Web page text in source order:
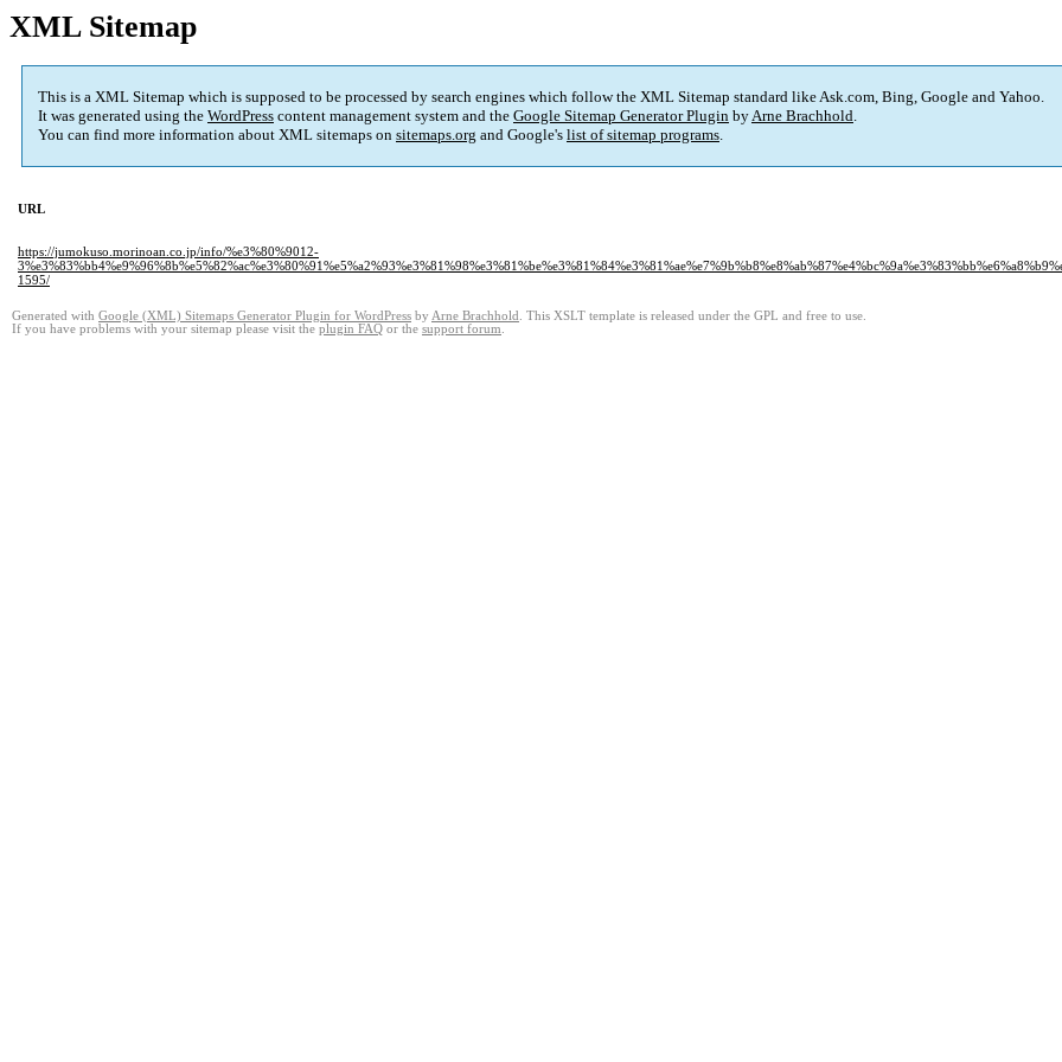
XML Sitemap
This is a XML Sitemap which is supposed to be processed by search engines which follow the XML Sitemap standard like Ask.com, Bing, Google and Yahoo.
It was generated using the WordPress content management system and the Google Sitemap Generator Plugin byArne Brachhold.
You can find more information about XML sitemaps on sitemaps.org and Google's list of sitemap programs.
URL
https://jumokuso.morinoan.co.jp/info/%e3%80%9012-
1595/
Generated with Google (XML) Sitemaps Generator Plugin for WordPress by Arne Brachhold . This XSLT template is released under the GPL and free to use.
If you have problems with your sitemap please visit the plugin FAQ or the support forum.